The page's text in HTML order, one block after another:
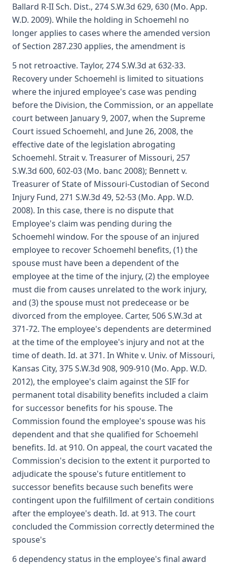
Ballard R-II Sch. Dist., 274 S.W.3d 629, 630 (Mo. App.
W.D. 2009). While the holding in Schoemehl no
longer applies to cases where the amended version
of Section 287.230 applies, the amendment is
5 not retroactive. Taylor, 274 S.W.3d at 632-33.
Recovery under Schoemehl is limited to situations
where the injured employee's case was pending
before the Division, the Commission, or an appellate
court between January 9, 2007, when the Supreme
Court issued Schoemehl, and June 26, 2008, the
effective date of the legislation abrogating
Schoemehl. Strait v. Treasurer of Missouri, 257
S.W.3d 600, 602-03 (Mo. banc 2008); Bennett v.
Treasurer of State of Missouri-Custodian of Second
Injury Fund, 271 S.W.3d 49, 52-53 (Mo. App. W.D.
2008). In this case, there is no dispute that
Employee's claim was pending during the
Schoemehl window. For the spouse of an injured
employee to recover Schoemehl benefits, (1) the
spouse must have been a dependent of the
employee at the time of the injury, (2) the employee
must die from causes unrelated to the work injury,
and (3) the spouse must not predecease or be
divorced from the employee. Carter, 506 S.W.3d at
371-72. The employee's dependents are determined
at the time of the employee's injury and not at the
time of death. Id. at 371. In White v. Univ. of Missouri,
Kansas City, 375 S.W.3d 908, 909-910 (Mo. App. W.D.
2012), the employee's claim against the SIF for
permanent total disability benefits included a claim
for successor benefits for his spouse. The
Commission found the employee's spouse was his
dependent and that she qualified for Schoemehl
benefits. Id. at 910. On appeal, the court vacated the
Commission's decision to the extent it purported to
adjudicate the spouse's future entitlement to
successor benefits because such benefits were
contingent upon the fulfillment of certain conditions
after the employee's death. Id. at 913. The court
concluded the Commission correctly determined the
spouse's
6 dependency status in the employee's final award